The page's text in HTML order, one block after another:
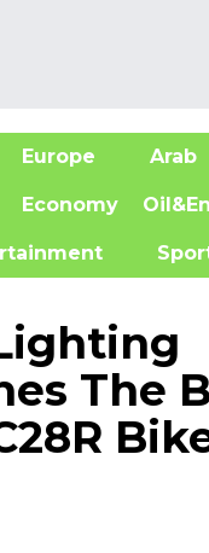
Europe Arab
Economy
The